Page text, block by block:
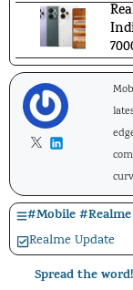
#Mobile#Realme
Realme Update
Spread the